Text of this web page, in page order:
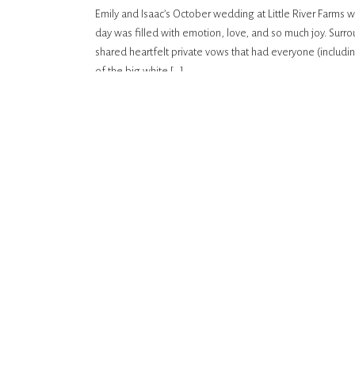
Emily and Isaac’s October wedding at Little River
day was filled with emotion, love, and so much joy.
shared heartfelt private vows that had everyone
of the big white […]